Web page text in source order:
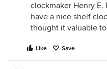
clockmaker Henry E.
have a nice shelf
thought it valuable
Like Save